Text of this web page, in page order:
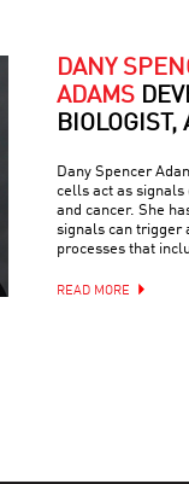
DANY
ADAMS
BIOLOGIST,
Dany Spencer
cells act as
and cancer. She
signals can trigger
processes that
READ MORE